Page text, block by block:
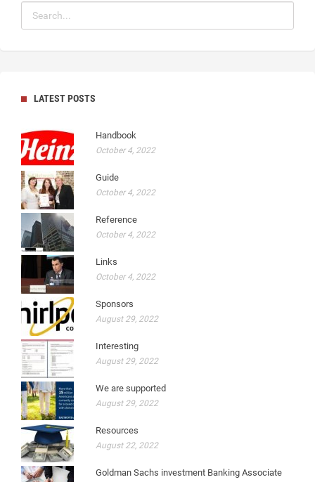
LATEST POSTS
Handbook
October 4, 2022
Guide
October 4, 2022
Reference
October 4, 2022
Links
October 4, 2022
Sponsors
August 29, 2022
Interesting
August 29, 2022
We are supported
August 29, 2022
Resources
August 22, 2022
Goldman Sachs investment Banking Associate